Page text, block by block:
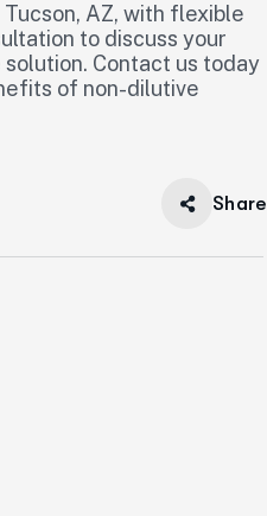
AZ, with flexible
to discuss your
Contact us today
of non-dilutive
Share